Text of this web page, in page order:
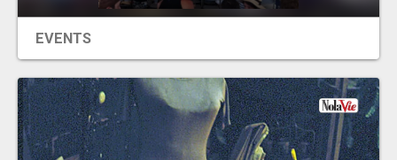
EVENTS